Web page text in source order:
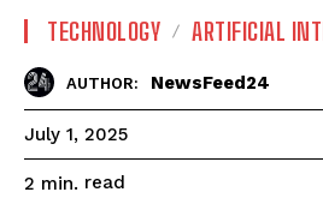
TECHNOLOGY ARTIFICIAL
AUTHOR: NewsFeed24
July 1, 2025
2 min. read